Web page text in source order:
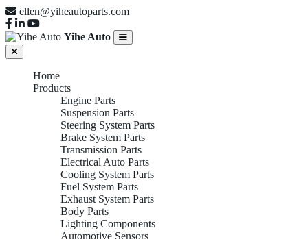
ellen@yiheautoparts.com
Yihe Auto
Home
Products
Engine Parts
Suspension Parts
Steering System Parts
Brake System Parts
Transmission Parts
Electrical Auto Parts
Cooling System Parts
Fuel System Parts
Exhaust System Parts
Body Parts
Lighting Components
Automotive Sensors